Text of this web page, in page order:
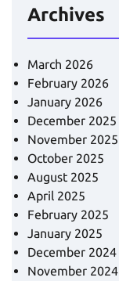
Archives
March 2026
February 2026
January 2026
December 2025
November 2025
October 2025
August 2025
April 2025
February 2025
January 2025
December 2024
November 2024